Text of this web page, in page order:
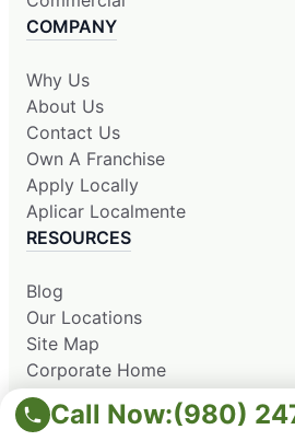
Call Now:(980)
COMPANY
Why Us
About Us
Contact Us
Own A Franchise
Apply Locally
Aplicar Localmente
RESOURCES
Blog
Our Locations
Site Map
Corporate Home